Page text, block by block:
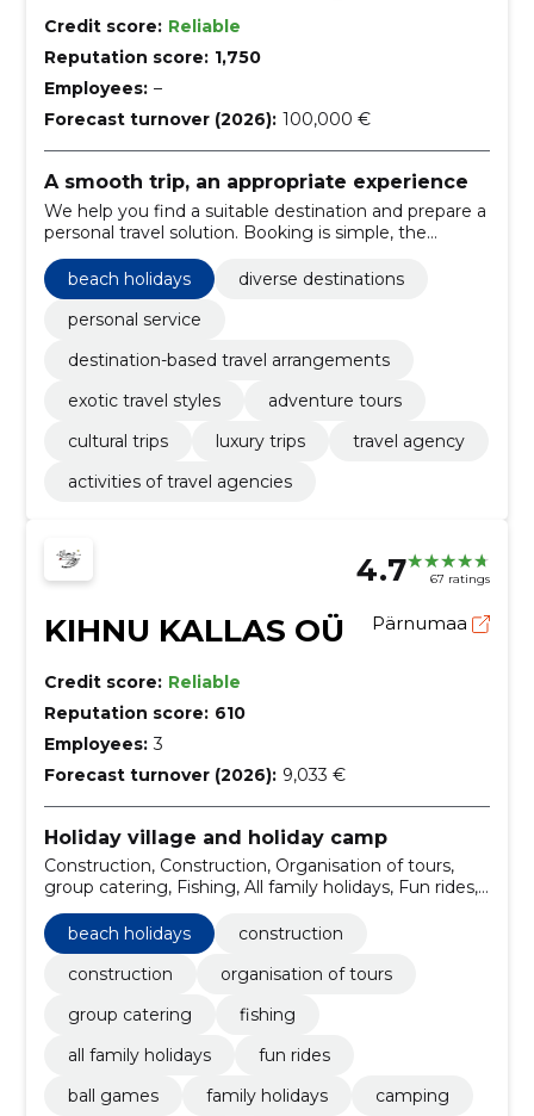
Credit score: Reliable
Reputation score: 1,750
Employees: –
Forecast turnover (2026): 100,000 €
A smooth trip, an appropriate experience
We help you find a suitable destination and prepare a
personal travel solution. Booking is simple, the
beach holidays
diverse destinations
personal service
destination-based travel arrangements
exotic travel styles
adventure tours
cultural trips
luxury trips
travel agency
activities of travel agencies
4.7 67 ratings
KIHNU KALLAS OÜ Pärnumaa
Credit score: Reliable
Reputation score: 610
Employees: 3
Forecast turnover (2026): 9,033 €
Holiday village and holiday camp
Construction, Construction, Organisation of tours,
group catering, Fishing, All family holidays, Fun rides,
Ball games, Family holidays, Beach holidays
beach holidays
construction
construction
organisation of tours
group catering
fishing
all family holidays
fun rides
ball games
family holidays
camping